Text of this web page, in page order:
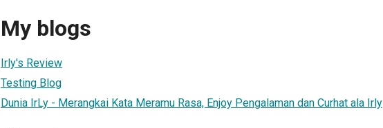
My blogs
Irly's Review
Testing Blog
Dunia IrLy - Merangkai Kata Meramu Rasa, Enjoy Pengalaman dan Curhat ala Irly